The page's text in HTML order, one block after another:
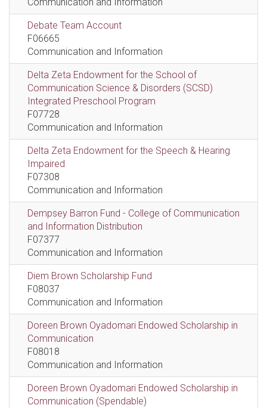
Debate Team Account
F06665
Communication and Information
Delta Zeta Endowment for the School of
Communication Science & Disorders (SCSD)
Integrated Preschool Program
F07728
Communication and Information
Delta Zeta Endowment for the Speech & Hearing
Impaired
F07308
Communication and Information
Dempsey Barron Fund - College of Communication
and Information Distribution
F07377
Communication and Information
Diem Brown Scholarship Fund
F08037
Communication and Information
Doreen Brown Oyadomari Endowed Scholarship in
Communication
F08018
Communication and Information
Doreen Brown Oyadomari Endowed Scholarship in
Communication (Spendable)